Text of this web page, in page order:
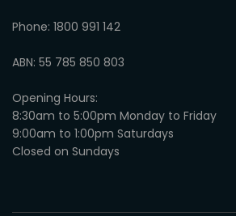
Phone: 1800 991 142
ABN: 55 785 850 803
Opening Hours:
8:30am to 5:00pm Monday to Friday
9:00am to 1:00pm Saturdays
Closed on Sundays